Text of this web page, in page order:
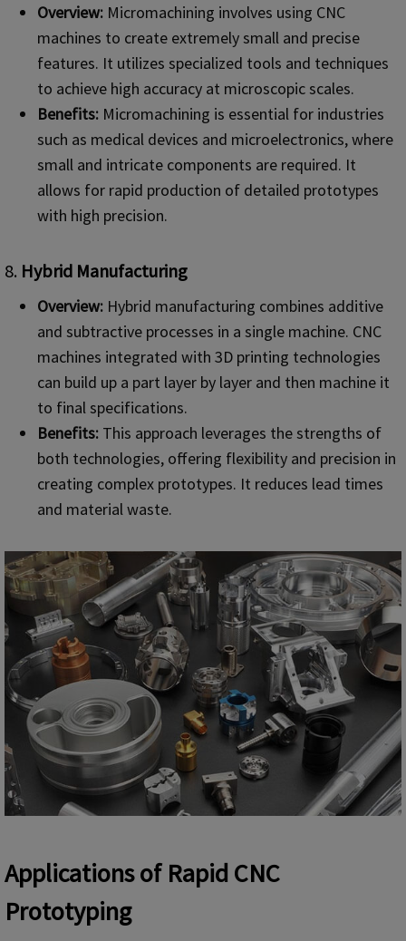
Overview: Micromachining involves using CNC
machines to create extremely small and precise
features. It utilizes specialized tools and techniques
to achieve high accuracy at microscopic scales.
Benefits: Micromachining is essential for industries
such as medical devices and microelectronics, where
small and intricate components are required. It
allows for rapid production of detailed prototypes
with high precision.
8. Hybrid Manufacturing
Overview: Hybrid manufacturing combines additive
and subtractive processes in a single machine. CNC
machines integrated with 3D printing technologies
can build up a part layer by layer and then machine it
to final specifications.
Benefits: This approach leverages the strengths of
both technologies, offering flexibility and precision in
creating complex prototypes. It reduces lead times
and material waste.
Applications of Rapid CNC
Prototyping